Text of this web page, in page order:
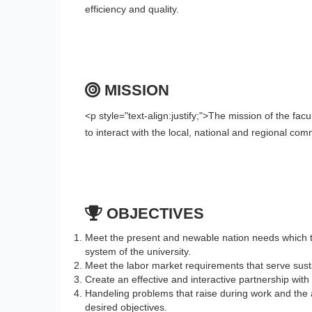
efficiency and quality.
MISSION
<p style="text-align:justify;">The mission of the
to interact with the local, national and regional
OBJECTIVES
Meet the present and newable nation needs
system of the university.
Meet the labor market requirements that serve
Create an effective and interactive partnership
Handeling problems that raise during work and
desired objectives.